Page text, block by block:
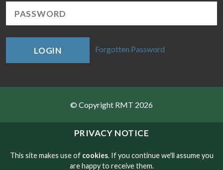
PRIVACY NOTICE
This site makes use of cookies. If you continue we'll assume you
are happy to receive them.
LOGIN Forgotten Password
© Copyright RMT 2026
Sitemap